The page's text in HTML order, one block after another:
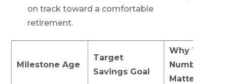
on track toward a comfortable
retirement.
Milestone Age
Target
Savings Goal
Why This
Number
Matters